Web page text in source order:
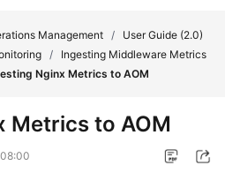
Management /
User Guide (2.0)
/
Ingesting Middleware Metrics
Nginx Metrics to AOM
Metrics to AOM